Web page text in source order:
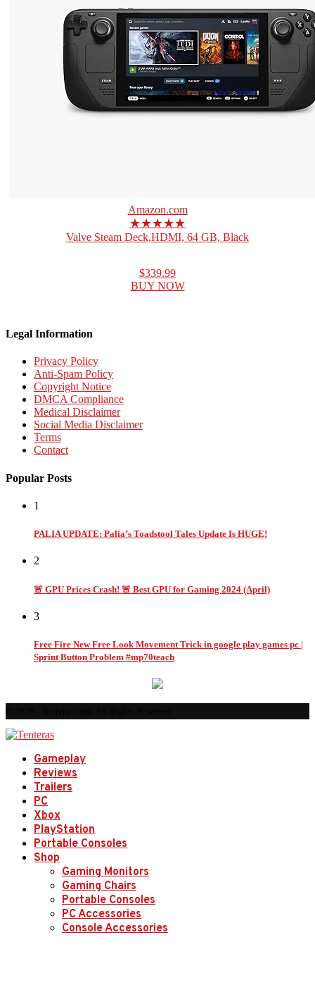
Amazon.com
★★★★★
Valve Steam Deck,HDMI, 64 GB, Black
$339.99
BUY NOW
Legal Information
Privacy Policy
Anti-Spam Policy
Copyright Notice
DMCA Compliance
Medical Disclaimer
Social Media Disclaimer
Terms
Contact
Popular Posts
1
PALIA UPDATE: Palia’s Toadstool Tales Update Is HUGE!
2
🚨 GPU Prices Crash! 🚨 Best GPU for Gaming 2024 (April)
3
Free Fire New Free Look Movement Trick in google play games pc |
Sprint Button Problem #mp70teach
Gameplay
Reviews
Trailers
PC
Xbox
PlayStation
Portable Consoles
Shop
Gaming Monitors
Gaming Chairs
Portable Consoles
PC Accessories
Console Accessories